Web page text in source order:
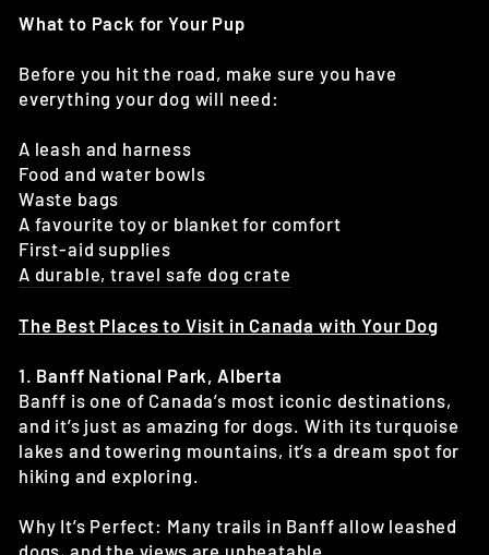
What to Pack for Your Pup
Before you hit the road, make sure you have
everything your dog will need:
A leash and harness
Food and water bowls
Waste bags
A favourite toy or blanket for comfort
First-aid supplies
A durable, travel safe dog crate
The Best Places to Visit in Canada with Your Dog
1. Banff National Park, Alberta
Banff is one of Canada’s most iconic destinations,
and it’s just as amazing for dogs. With its turquoise
lakes and towering mountains, it’s a dream spot for
hiking and exploring.
Why It’s Perfect: Many trails in Banff allow leashed
dogs, and the views are unbeatable.